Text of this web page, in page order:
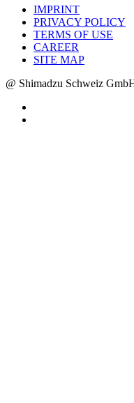
IMPRINT
PRIVACY POLICY
TERMS OF USE
CAREER
SITE MAP
@ Shimadzu Schweiz